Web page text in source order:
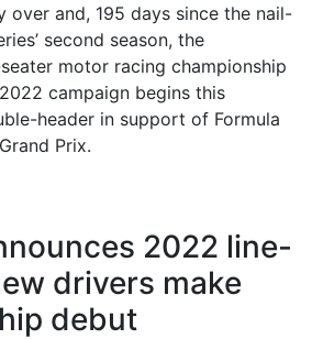
over and, 195 days since the nail-
second season, the
motor racing championship
campaign begins this
header in support of Formula
Prix.
2022 line-
drivers make
debut